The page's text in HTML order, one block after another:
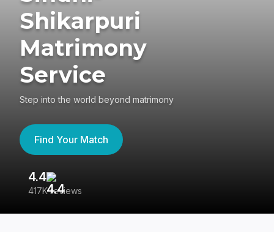
Shikarpuri
Matrimony
Service
Step into the world beyond matrimony
Find Your Match
4.4
417K reviews